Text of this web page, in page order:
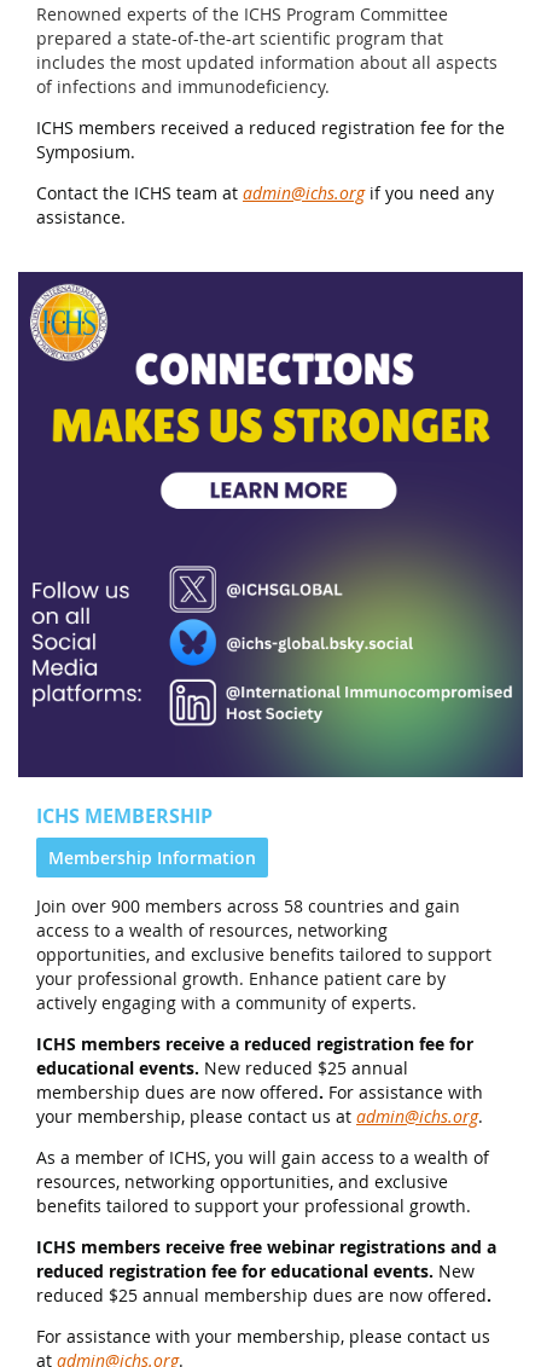
Renowned experts of the ICHS Program Committee
prepared a state-of-the-art scientific program that
includes the most updated information about all aspects
of infections and immunodeficiency.
ICHS members received a reduced registration fee for the
Symposium.
Contact the ICHS team at admin@ichs.orgif you need any
assistance.
ICHS MEMBERSHIP
Membership Information
Join over 900 members across 58 countries and gain
access to a wealth of resources, networking
opportunities, and exclusive benefits tailored to support
your professional growth. Enhance patient care by
actively engaging with a community of experts.
ICHS members receive a reduced registration fee for
educational events. New reduced $25 annual
membership dues are now offered. For assistance with
your membership, please contact us at admin@ichs.org.
As a member of ICHS, you will gain access to a wealth of
resources, networking opportunities, and exclusive
benefits tailored to support your professional growth.
ICHS members receive free webinar registrations and a
reduced registration fee for educational events. New
reduced $25 annual membership dues are now offered.
For assistance with your membership, please contact us
at admin@ichs.org.